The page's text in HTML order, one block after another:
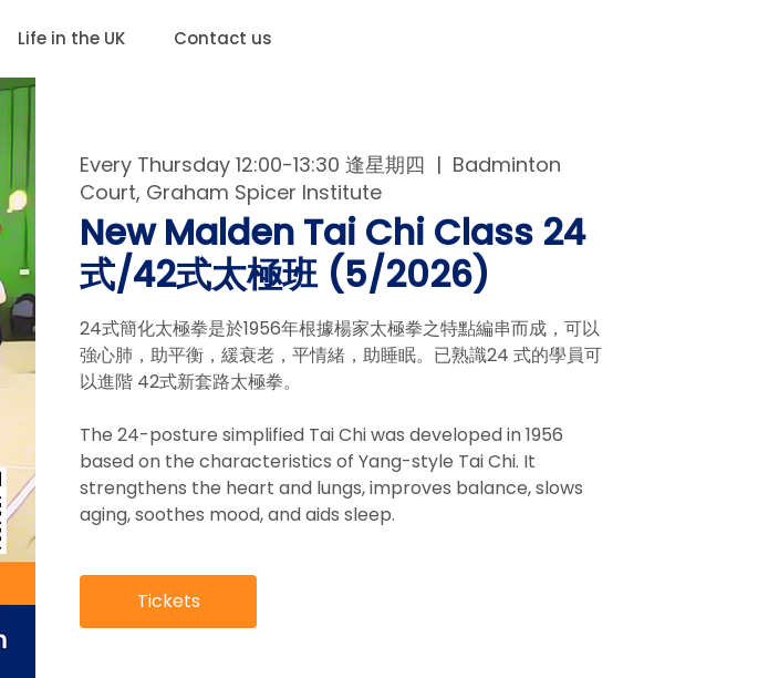
Life in the UK Contact us
Every Thursday 12:00-13:30 逢星期四
  |
Badminton
Court, Graham Spicer Institute
New Malden Tai Chi Class 24
式/42式太極班 (5/2026)
24式簡化太極拳是於1956年根據楊家太極拳之特點編串而成，可以
強心肺，助平衡，緩衰老，平情緒，助睡眠。已熟識24 式的學員可
以進階 42式新套路太極拳。
The 24-posture simplified Tai Chi was developed in 1956
based on the characteristics of Yang-style Tai Chi. It
strengthens the heart and lungs, improves balance, slows
aging, soothes mood, and aids sleep.
Tickets